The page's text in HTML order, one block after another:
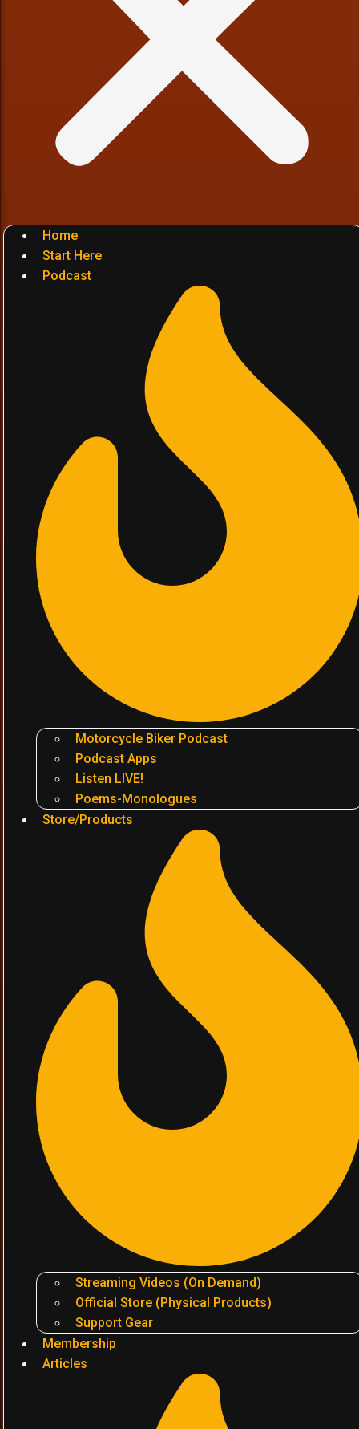
Home
Start Here
Podcast
Motorcycle Biker Podcast
Podcast Apps
Listen LIVE!
Poems-Monologues
Store/Products
Streaming Videos (On Demand)
Official Store (Physical Products)
Support Gear
Membership
Articles